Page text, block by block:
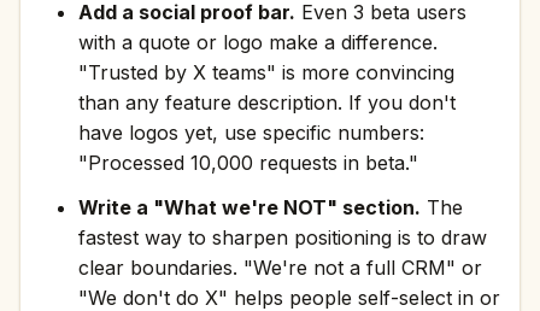
Add a social proof bar. Even 3 beta users
with a quote or logo make a difference.
"Trusted by X teams" is more convincing
than any feature description. If you don't
have logos yet, use specific numbers:
"Processed 10,000 requests in beta."
Write a "What we're NOT" section. The
fastest way to sharpen positioning is to draw
clear boundaries. "We're not a full CRM" or
"We don't do X" helps people self-select in or